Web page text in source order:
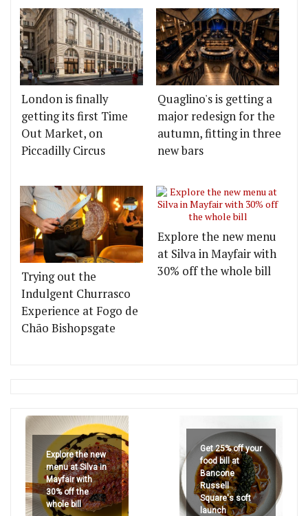
London is finally
getting its first Time
Out Market, on
Piccadilly Circus
Quaglino's is getting a
major redesign for the
autumn, fitting in three
new bars
Trying out the
Indulgent Churrasco
Experience at Fogo de
Chão Bishopsgate
Explore the new menu
at Silva in Mayfair with
30% off the whole bill
Explore the new
menu at Silva in
Mayfair with
30% off the
whole bill
Get 25% off your
food bill at
Bancone
Russell
Square's soft
launch